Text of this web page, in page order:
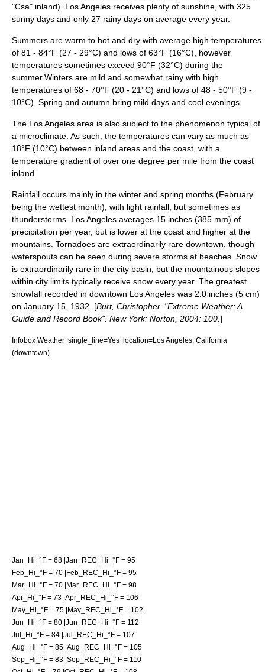
"Csa" inland). Los Angeles receives plenty of sunshine, with 325
sunny days and only 27 rainy days on average every year.
Summers are warm to hot and dry with average high temperatures
of 81 - 84°F (27 - 29°C) and lows of 63°F (16°C), however
temperatures sometimes exceed 90°F (32°C) during the
summer.Winters are mild and somewhat rainy with high
temperatures of 68 - 70°F (20 - 21°C) and lows of 48 - 50°F (9 -
10°C). Spring and autumn bring mild days and cool evenings.
The Los Angeles area is also subject to the phenomenon typical of
a microclimate . As such, the temperatures can vary as much as
18°F (10°C) between inland areas and the coast, with a
temperature gradient of over one degree per mile from the coast
inland.
Rainfall occurs mainly in the winter and spring months (February
being the wettest month), with light rainfall, but sometimes as
thunderstorms. Los Angeles averages 15 inches (385 mm) of
precipitation per year, but is lower at the coast and higher at the
mountains. Tornadoes are extraordinarily rare downtown, though
waterspouts can be seen during severe storms at beaches. Snow
is extraordinarily rare in the city basin, but the mountainous slopes
within city limits typically receive snow every year. The greatest
snowfall recorded in downtown Los Angeles was 2.0 inches (5 cm)
on January 15, 1932. [Burt, Christopher. "Extreme Weather: A
Guide and Record Book". New York: Norton, 2004: 100. ]
Infobox Weather |single_line=Yes |location=Los Angeles, California
(downtown)
Jan_Hi_°F = 68 |Jan_REC_Hi_°F = 95
Feb_Hi_°F = 70 |Feb_REC_Hi_°F = 95
Mar_Hi_°F = 70 |Mar_REC_Hi_°F = 98
Apr_Hi_°F = 73 |Apr_REC_Hi_°F = 106
May_Hi_°F = 75 |May_REC_Hi_°F = 102
Jun_Hi_°F = 80 |Jun_REC_Hi_°F = 112
Jul_Hi_°F = 84 |Jul_REC_Hi_°F = 107
Aug_Hi_°F = 85 |Aug_REC_Hi_°F = 105
Sep_Hi_°F = 83 |Sep_REC_Hi_°F = 110